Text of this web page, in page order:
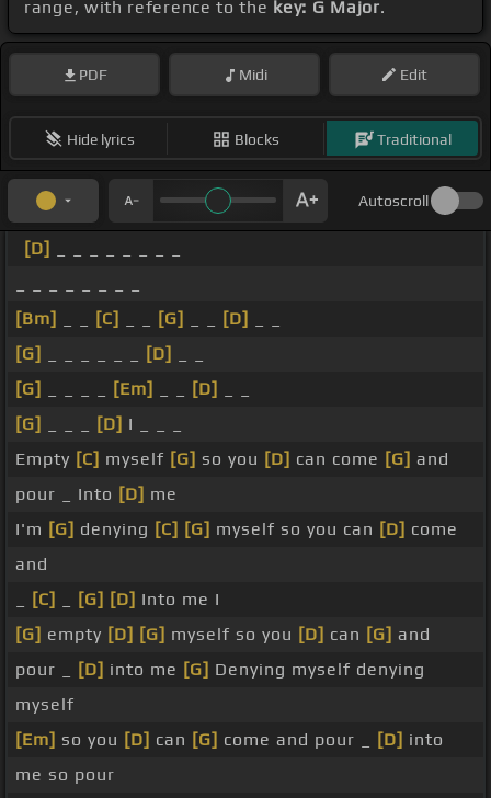
range, with reference to the key: G Major.
PDF Midi Edit
Hide lyrics Blocks Traditional
Autoscroll
[D]
[Bm]
[C] [G] [D]
[G]
[D]
[G]
[Em] [D]
[G]
[D] I _ _ _
Empty [C] myself [G] so you [D] can come [G] and
pour _ Into [D] me
I'm [G] denying [C] [G] myself so you can [D] come
and
[C] [G] [D] Into me I
[G] empty [D] [G] myself so you [D] can [G] and
pour _
[D] into me [G] Denying myself denying
myself
[Em] so you [D] can [G] come and pour _ [D] into
me so pour